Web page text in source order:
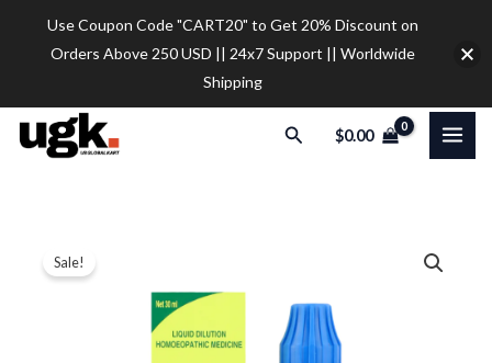
Search
$0.00
Sale!
range:
$12.00
Avena
Use Coupon Code "CART20" to Get 20% Discount on
Orders Above 250 USD || 24x7 Support || Worldwide
Shipping